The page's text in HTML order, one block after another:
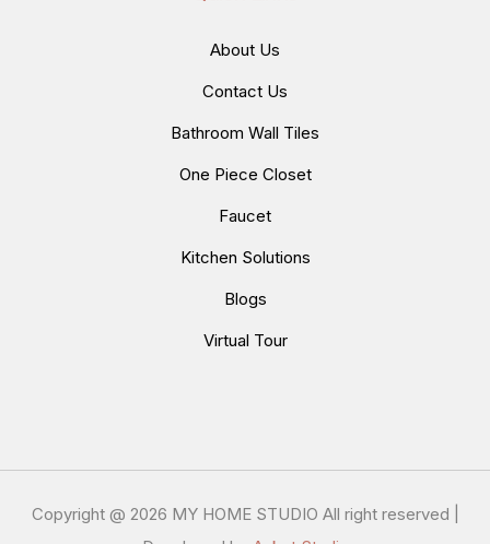
About Us
Contact Us
Bathroom Wall Tiles
One Piece Closet
Faucet
Kitchen Solutions
Blogs
Virtual Tour
Copyright @ 2026 MY HOME STUDIO All right reserved |